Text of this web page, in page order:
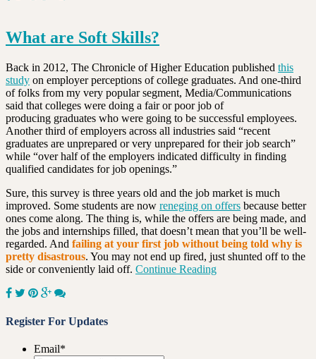
What are Soft Skills?
Back in 2012, The Chronicle of Higher Education published this
study on employer perceptions of college graduates. And one-third
of folks from my very popular segment, Media/Communications
said that colleges were doing a fair or poor job of
producing graduates who were going to be successful employees.
Another third of employers across all industries said “recent
graduates are unprepared or very unprepared for their job search”
while “over half of the employers indicated difficulty in finding
qualified candidates for job openings.”
Sure, this survey is three years old and the job market is much
improved. Some students are now reneging on offers because better
ones come along. The thing is, while the offers are being made, and
the jobs and internships filled, that doesn’t mean that you’ll be well-
regarded. And failing at your first job without being told why is
pretty disastrous. You may not end up fired, just shunted off to the
side or conveniently laid off. Continue Reading
Register For Updates
Email*